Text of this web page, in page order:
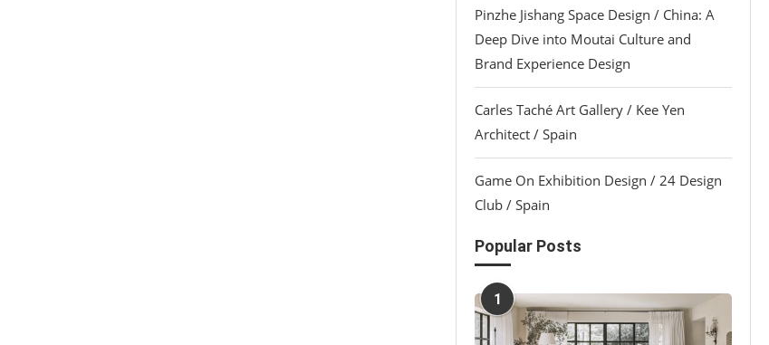
Pinzhe Jishang Space Design / China: A
Deep Dive into Moutai Culture and
Brand Experience Design
Carles Taché Art Gallery / Kee Yen
Architect / Spain
Game On Exhibition Design / 24 Design
Club / Spain
Popular Posts
1